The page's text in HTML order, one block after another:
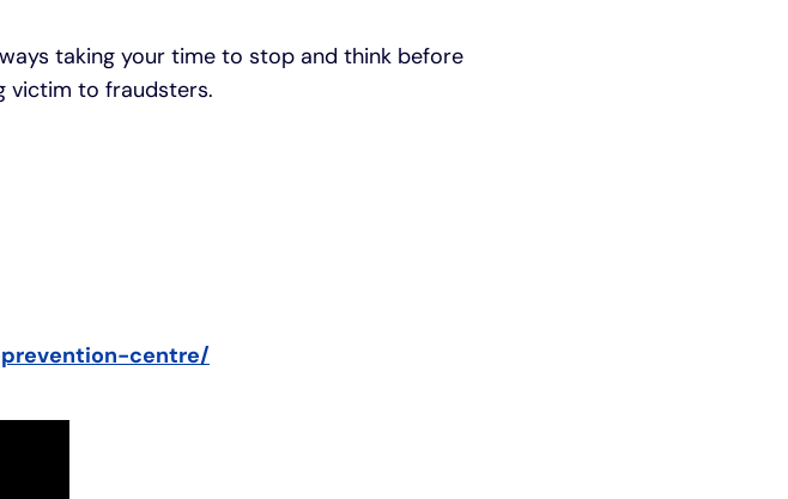
taking your time to stop and think before
victim to fraudsters.
centre/